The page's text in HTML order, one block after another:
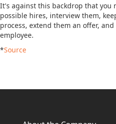
It's against this backdrop that you
possible hires, interview them,
process, extend them an offer,
employee.
*Source